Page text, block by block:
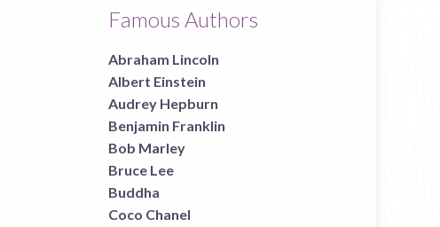
Famous Authors
Abraham Lincoln
Albert Einstein
Audrey Hepburn
Benjamin Franklin
Bob Marley
Bruce Lee
Buddha
Coco Chanel